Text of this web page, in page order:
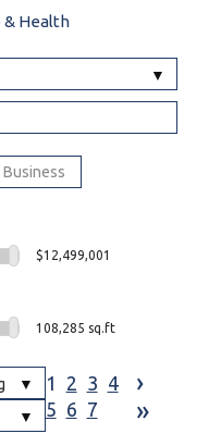
& Health
$12,499,001
108,285 sq.ft
1 2 3 4
5 6 7
›
»